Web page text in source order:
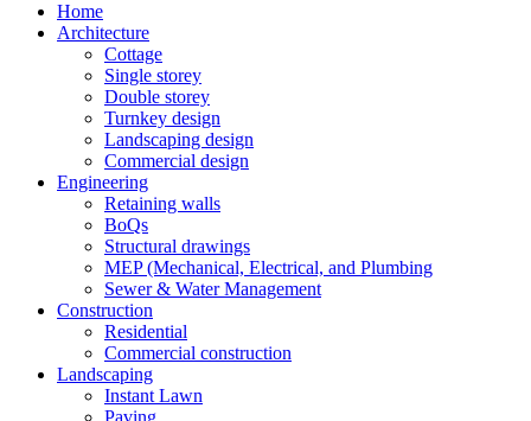
Home
Architecture
Cottage
Single storey
Double storey
Turnkey design
Landscaping design
Commercial design
Engineering
Retaining walls
BoQs
Structural drawings
MEP (Mechanical, Electrical, and Plumbing
Sewer & Water Management
Construction
Residential
Commercial construction
Landscaping
Instant Lawn
Paving